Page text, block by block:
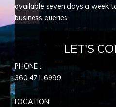
available seven days a week
business queries
LET'S
PHONE :
360.471.6999
LOCATION: